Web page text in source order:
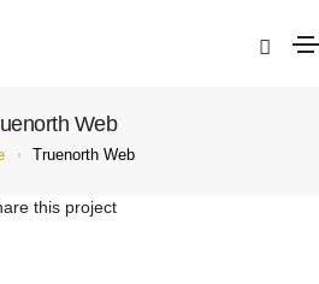
Web
Truenorth Web
this project